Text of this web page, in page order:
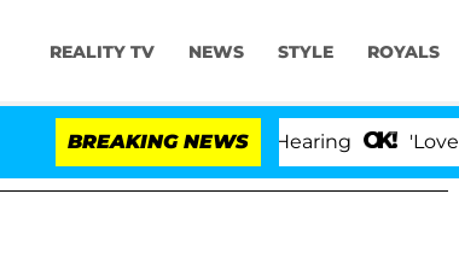
REALITY TV NEWS STYLE ROYALS
BREAKING NEWS 'Love Island